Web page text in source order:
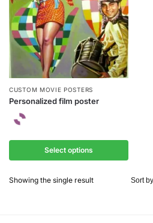
CUSTOM MOVIE POSTERS
Personalized film poster
Select options
Showing the single result